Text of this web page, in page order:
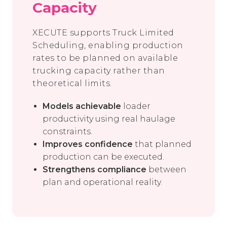
Capacity
XECUTE supports Truck Limited
Scheduling, enabling production
rates to be planned on available
trucking capacity rather than
theoretical limits.
Models achievable loader
productivity using real haulage
constraints.
Improves confidence that planned
production can be executed.
Strengthens compliance between
plan and operational reality.